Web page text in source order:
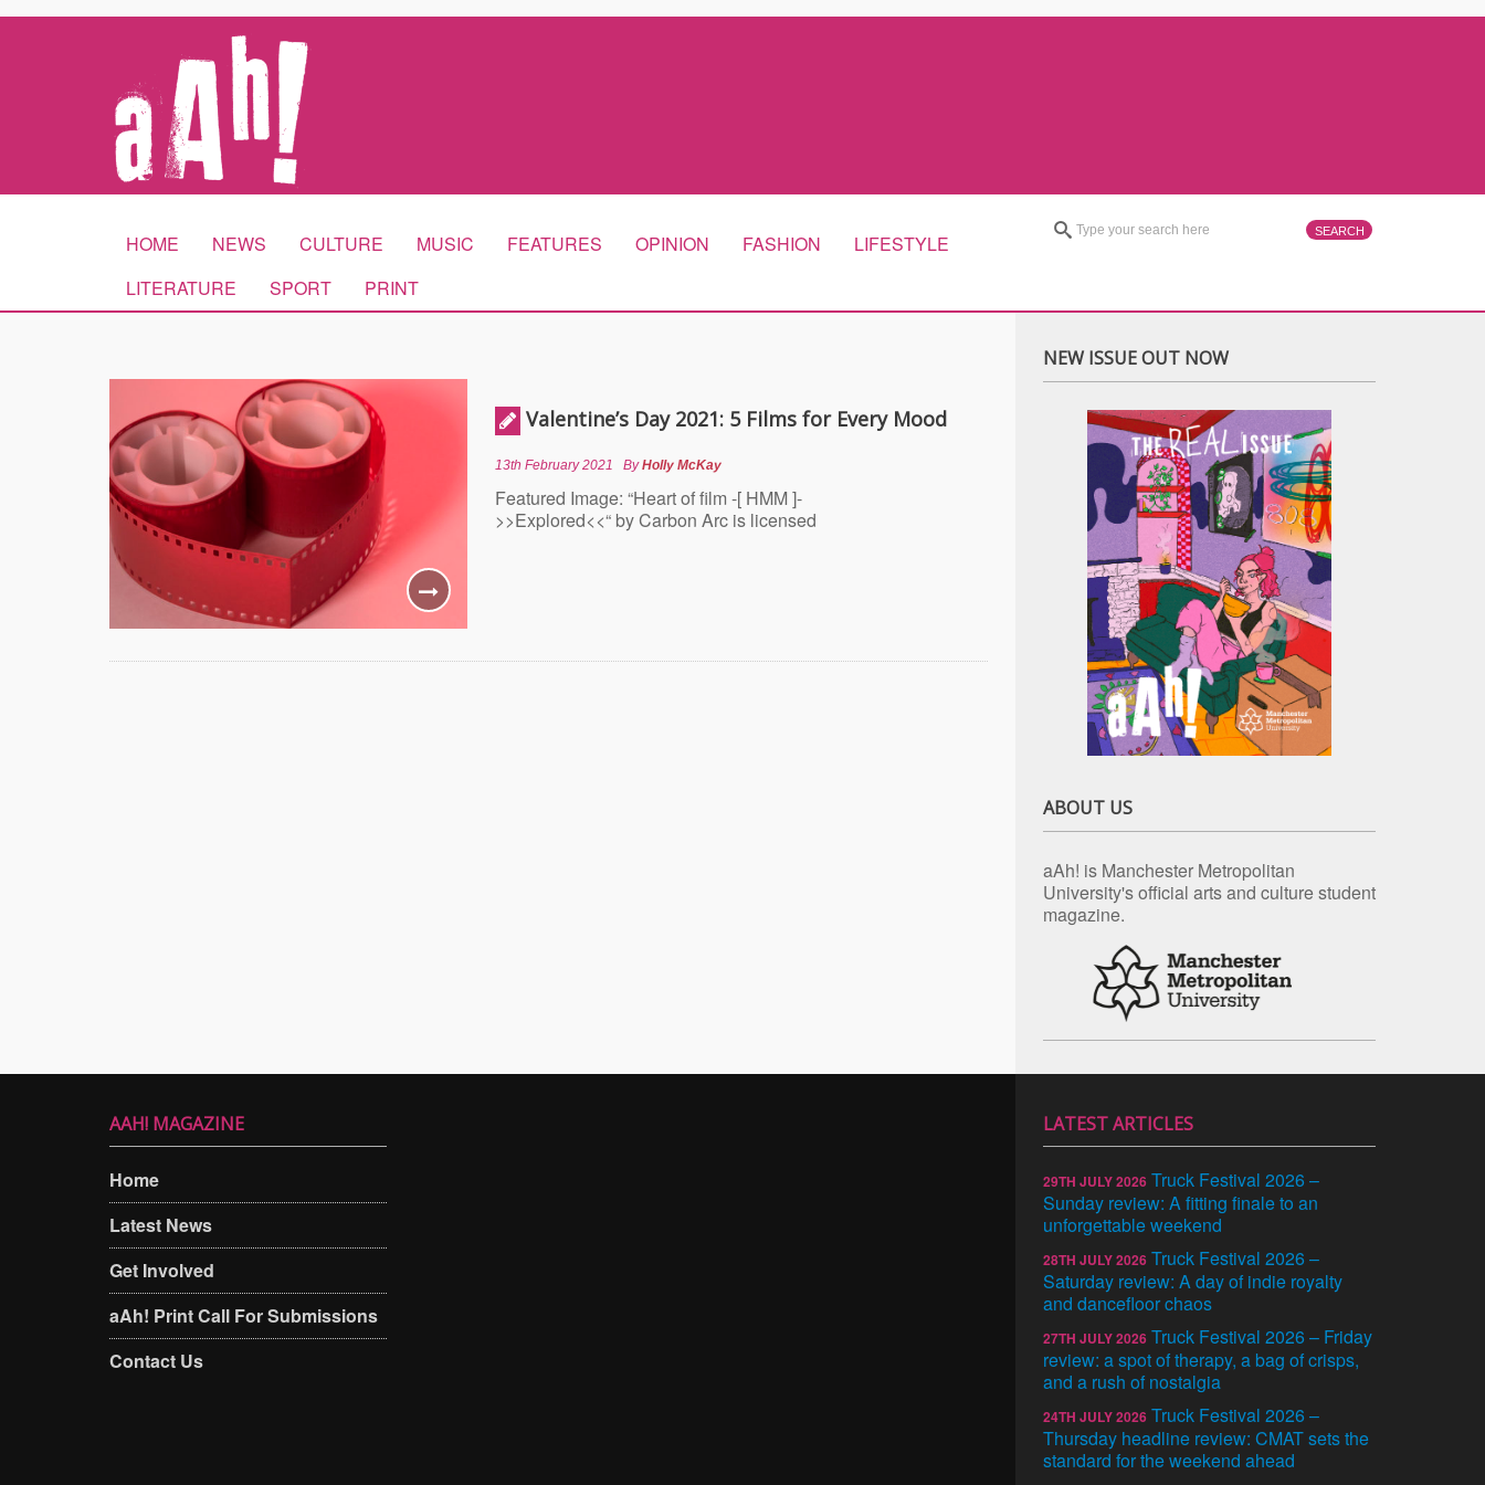
HOME NEWS CULTURE MUSIC FEATURES OPINION FASHION
LIFESTYLE
LITERATURE
SPORT PRINT
Valentine’s Day 2021: 5 Films for Every Mood
13th February 2021 ByHolly McKay
Featured Image: “Heart of film -[ HMM ]-
>>Explored<<“ by Carbon Arc is licensed
NEW ISSUE OUT NOW
ABOUT US
aAh! is Manchester Metropolitan
University's official arts and culture student
magazine.
AAH! MAGAZINE
Home
Latest News
Get Involved
aAh! Print Call For Submissions
Contact Us
LATEST ARTICLES
29TH JULY 2026 Truck Festival 2026 –
Sunday review: A fitting finale to an
unforgettable weekend
28TH JULY 2026 Truck Festival 2026 –
Saturday review: A day of indie royalty
and dancefloor chaos
27TH JULY 2026 Truck Festival 2026 – Friday
review: a spot of therapy, a bag of crisps,
and a rush of nostalgia
24TH JULY 2026 Truck Festival 2026 –
Thursday headline review: CMAT sets the
standard for the weekend ahead